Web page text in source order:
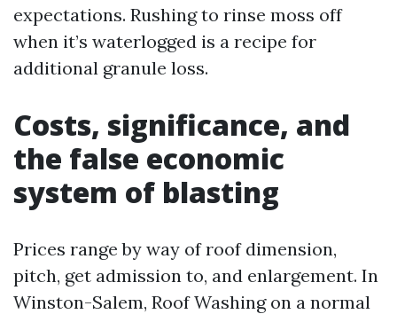
expectations. Rushing to rinse moss off
when it’s waterlogged is a recipe for
additional granule loss.
Costs, significance, and
the false economic
system of blasting
Prices range by way of roof dimension,
pitch, get admission to, and enlargement. In
Winston-Salem, Roof Washing on a normal